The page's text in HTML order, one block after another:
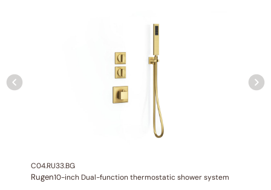
C04.RU33.BG
Rugen10-inch Dual-function thermostatic shower system